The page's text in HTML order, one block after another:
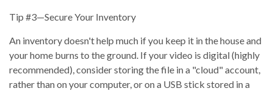
Tip #3—Secure Your Inventory
An inventory doesn't help much if you keep it in the house and
your home burns to the ground. If your video is digital (highly
recommended), consider storing the file in a "cloud" account,
rather than on your computer, or on a USB stick stored in a